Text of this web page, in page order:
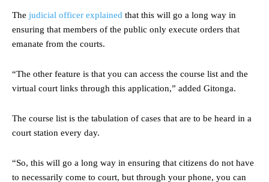
The judicial officer explained that this will go a long way in
ensuring that members of the public only execute orders that
emanate from the courts.
“The other feature is that you can access the course list and the
virtual court links through this application,” added Gitonga.
The course list is the tabulation of cases that are to be heard in a
court station every day.
“So, this will go a long way in ensuring that citizens do not have
to necessarily come to court, but through your phone, you can